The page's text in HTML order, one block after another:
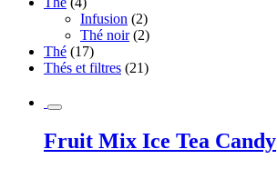
Infusion (2)
Thé noir (2)
Thé (17)
Thés et filtres (21)
Fruit Mix Ice Tea Candy